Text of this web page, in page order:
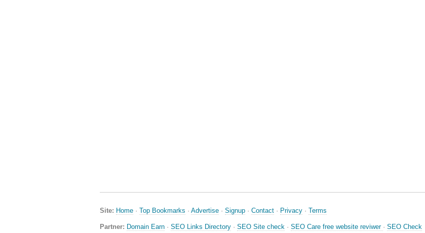
Site: Home · Top Bookmarks · Advertise · Signup · Contact · Privacy · Terms
Partner: Domain Earn · SEO Links Directory · SEO Site check · SEO Care free website reviwer · SEO Check